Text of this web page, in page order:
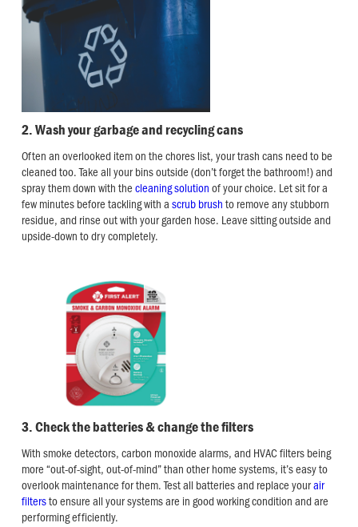
2. Wash your garbage and recycling cans
Often an overlooked item on the chores list, your trash cans need to be
cleaned too. Take all your bins outside (don’t forget the bathroom!) and
spray them down with the cleaning solution of your choice. Let sit for a
few minutes before tackling with a scrub brush to remove any stubborn
residue, and rinse out with your garden hose. Leave sitting outside and
upside-down to dry completely.
3. Check the batteries & change the filters
With smoke detectors, carbon monoxide alarms, and HVAC filters being
more “out-of-sight, out-of-mind” than other home systems, it’s easy to
overlook maintenance for them. Test all batteries and replace yourair
filtersto ensure all your systems are in good working condition and are
performing efficiently.